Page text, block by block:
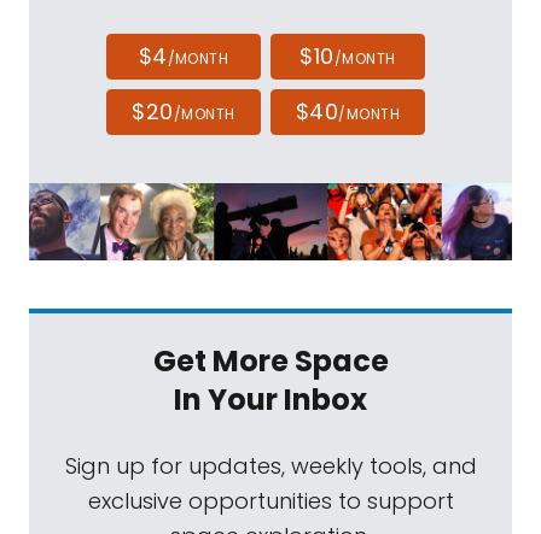
$4/MONTH $10/MONTH
$20/MONTH $40/MONTH
Get More Space
In Your Inbox
Sign up for updates, weekly tools, and
exclusive opportunities to support